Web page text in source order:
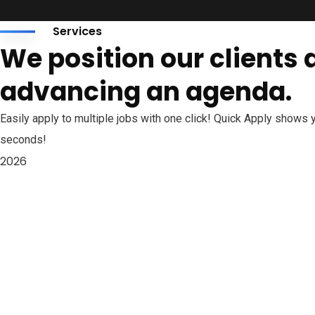
Services
We position our clients
advancing an agenda.
Easily apply to multiple jobs with one click! Quick Apply
seconds!
2026